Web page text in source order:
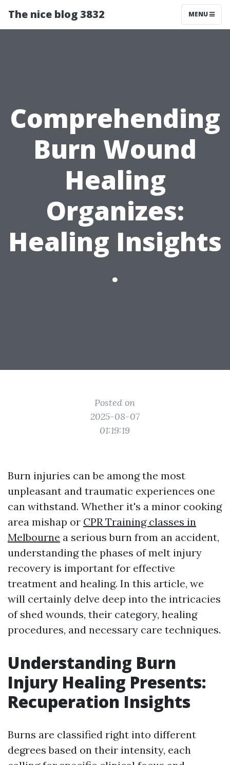
The nice blog 3832 MENU
Comprehending
Burn Wound
Healing
Organizes:
Healing Insights
.
Posted on
2025-08-07
01:19:19
Burn injuries can be among the most
unpleasant and traumatic experiences one
can withstand. Whether it's a minor cooking
area mishap or CPR Training classes in
Melbourne a serious burn from an accident,
understanding the phases of melt injury
recovery is important for effective
treatment and healing. In this article, we
will certainly delve deep into the intricacies
of shed wounds, their category, healing
procedures, and necessary care techniques.
Understanding Burn
Injury Healing Presents:
Recuperation Insights
Burns are classified right into different
degrees based on their intensity, each